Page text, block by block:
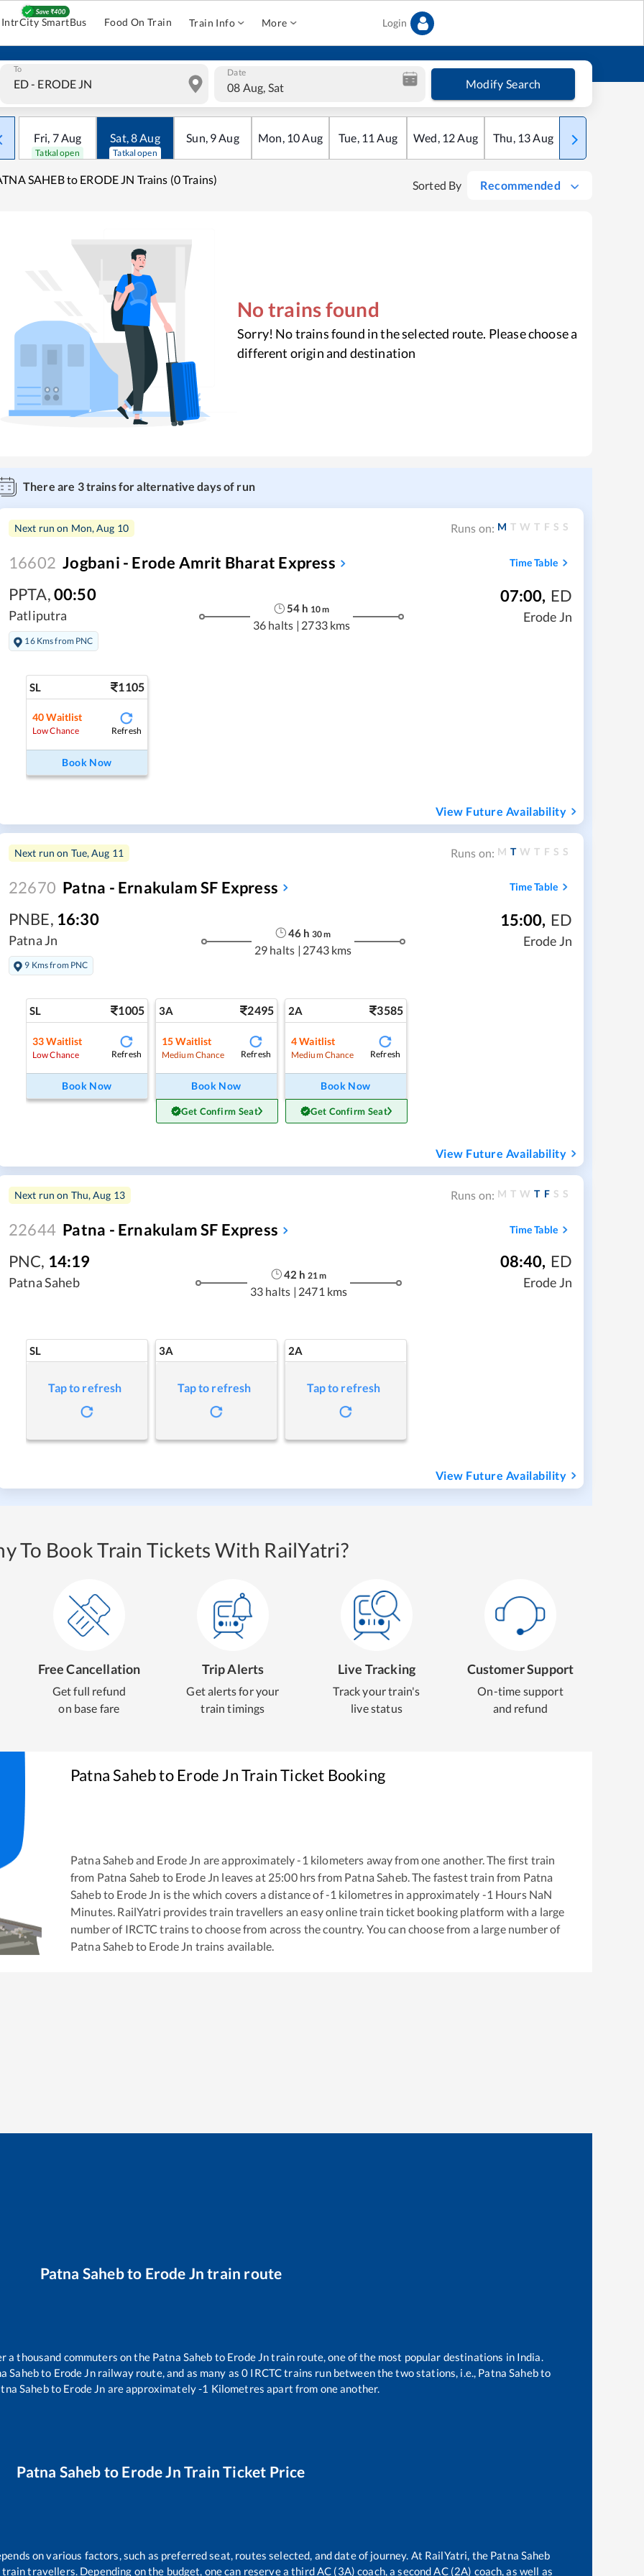
IntrCity SmartBus Food On Train Train Info More Login
To Date
08 Aug, Sat Modify Search
Fri, 7Aug
Tatkal open
Sat,8Aug
Tatkal open
Sun, 9Aug Mon, 10Aug Tue, 11 Aug Wed, 12Aug Thu, 13Aug Fri
SAHEB to ERODE JN Trains (0 Trains) Sorted By Recommended
No trains found
Sorry! No trains found in the selected route. Please choose a
different origin and destination
There are 3trains for alternative days of run
Next run on Mon, Aug 10 Runs on: M T W T F S S
16602 Jogbani - Erode Amrit Bharat Express Time Table
PPTA,00:50
Patliputra
16 Kms from PNC
54 h 10m
36 halts | 2733 kms
07:00, ED
Erode Jn
SL 1105
40 Waitlist
Low Chance Refresh
Book Now
View Future Availability
Next run on Tue, Aug 11 Runs on: M T W T F S S
22670 Patna - Ernakulam SF Express Time Table
PNBE, 16:30
Patna Jn
9 Kms from PNC
46 h 30m
29 halts | 2743 kms
15:00, ED
Erode Jn
SL 1005
33 Waitlist
Low Chance Refresh
Book Now
3A 2495
15 Waitlist
Medium Chance Refresh
Book Now
Get Confirm Seat
2A 3585
4Waitlist
Medium Chance Refresh
Book Now
Get Confirm Seat
View Future Availability
Next run on Thu, Aug 13 Runs on: M T W T F S S
22644 Patna - Ernakulam SF Express Time Table
PNC, 14:19
Patna Saheb
42 h 21 m
33 halts | 2471 kms
08:40, ED
Erode Jn
SL
Tap to refresh
3A
Tap to refresh
2A
Tap to refresh
View Future Availability
To Book Train Tickets With RailYatri?
Free Cancellation
Get full refund
on base fare
Trip Alerts
Get alerts for your
train timings
Live Tracking
Track your train's
live status
Customer Support
On-time support
and refund
Patna SahebtoErode JnTrain Ticket Booking
Patna Saheband Erode Jn are approximately-1 kilometers away from one another. The first train
from Patna Saheb to Erode Jn leaves at 25:00hrs from Patna Saheb. The fastest train from Patna
Sahebto Erode Jn is the which covers a distance of-1 kilometres in approximately -1 Hours NaN
Minutes. RailYatri provides train travellers an easy online train ticket booking platform with a large
number of IRCTC trains to choose from across the country. You can choose from a large number of
Patna Sahebto Erode Jn trains available.
Patna Sahebto Erode Jn train route
a thousand commuters on the Patna Saheb to Erode Jntrain route, one of the most popular destinations in India.
Sahebto Erode Jnrailway route, and as many as0 IRCTC trains run between the two stations, i.e., Patna Sahebto
Sahebto Erode Jn are approximately-1 Kilometres apart from one another.
Patna Saheb to Erode Jn Train Ticket Price
on various factors, such as preferred seat, routes selected, and date of journey. At RailYatri, the Patna Saheb
travellers. Depending on the budget, one can reserve a third AC (3A) coach, a second AC (2A) coach, as well as